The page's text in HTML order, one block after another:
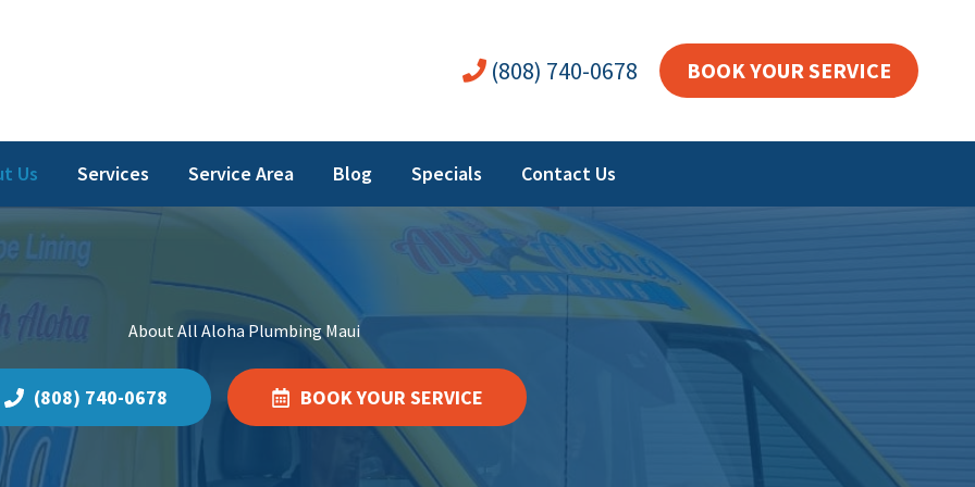
(808) 740-0678 BOOK YOUR SERVICE
Us Services Service Area Blog Specials Contact Us
About All Aloha Plumbing Maui
(808) 740-0678 BOOK YOUR SERVICE